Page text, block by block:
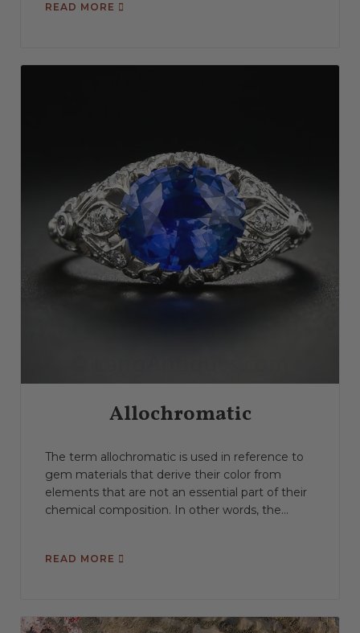
READ MORE
Allochromatic
The term allochromatic is used in reference to
gem materials that derive their color from
elements that are not an essential part of their
chemical composition. In other words, the...
READ MORE